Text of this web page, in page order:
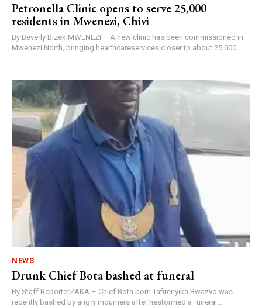
Petronella Clinic opens to serve 25,000
residents in Mwenezi, Chivi
By Beverly BizekiMWENEZI – A new clinic has been commissioned in
Mwenezi North, bringing healthcareservices closer to about 25,000...
NEWS
Drunk Chief Bota bashed at funeral
By Staff ReporterZAKA – Chief Bota born Tafirenyika Bwazvo was
recently bashed by angry mourners after hestormed a funeral...